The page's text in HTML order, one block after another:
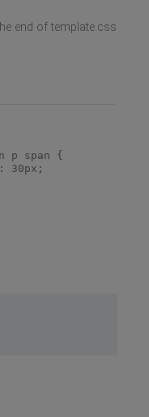
end of template.css
p span {